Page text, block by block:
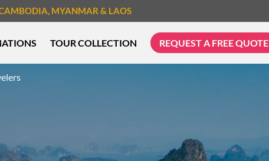
, MYANMAR & LAOS
TOUR COLLECTION REQUEST A FREE QUOTE